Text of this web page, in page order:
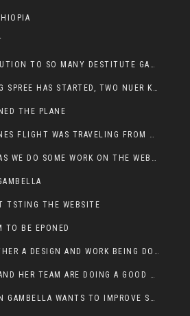
FARMING CAN BE A SOLUTION TO SO MANY DESTITUTE GAMBELLIANS
THE TERRORIST KILLING SPREE HAS STARTED, TWO NUER KILLED LAST NIGHT
THE PLANE
THE AZERBAIJAN AIRLINES FLIGHT WAS TRAVELING FROM THE AZERBAIJANI CAPITAL BAKU
THESE ARE ALL TESTS AS WE DO SOME WORK ON THE WEBSITE
TSTING THE WEBSITE
TO BE EPONED
THIS IS NOT NEWS, RATHER A DESIGN AND WORK BEING DONE ON GAMBELLA VISION WEBSITES
GAMBELLA PRESIDENT AND HER TEAM ARE DOING A GOOD JOB
MINISTER FOR SPORT IN GAMBELLA WANTS TO IMPROVE SOCCER PROGRAM THROUGHOUT THE REGION.